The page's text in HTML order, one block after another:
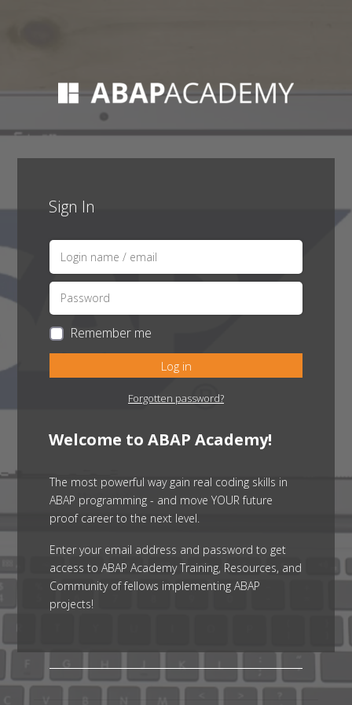
Sign In
Remember me
Log in
Forgotten password?
Welcome to ABAP Academy!
The most powerful way gain real coding skills in
ABAP programming - and move YOUR future
proof career to the next level.
Enter your email address and password to get
access to ABAP Academy Training, Resources, and
Community of fellows implementing ABAP
projects!